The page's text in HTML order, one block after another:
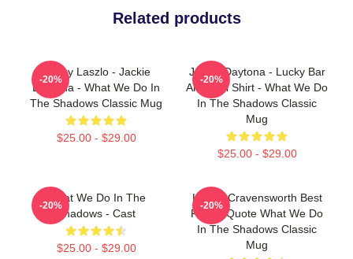
Related products
Funny Laszlo - Jackie
Daytona - What We Do In
The Shadows Classic Mug
$25.00 - $29.00
-20%
Jackie Daytona - Lucky Bar
And Grill Shirt - What We Do
In The Shadows Classic
Mug
$25.00 - $29.00
-20%
What We Do In The
Shadows - Cast
$25.00 - $29.00
-20%
Laszlo Cravensworth Best
Friend Quote What We Do
In The Shadows Classic
Mug
-20%